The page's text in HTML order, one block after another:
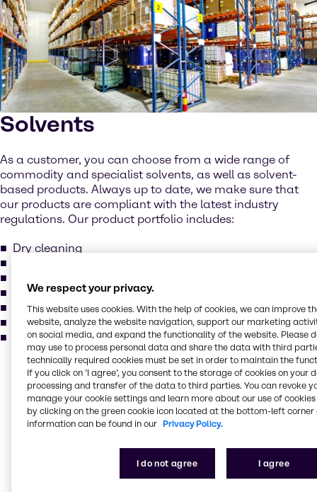
Solvents
As a customer, you can choose from a wide range of
commodity and specialist solvents, as well as solvent-
based products. Always up to date, we make sure that
our products are compliant with the latest industry
regulations. Our product portfolio includes:
Dry cleaning
Methylene chloride
Perchloroethylene
Trichlorcethylene
and more...
Our services for your
industry
chemicals, specialty chemicals, additives, and
We respect your privacy.
This website uses cookies. With the help of cookies, we can improve
website, analyze the website navigation, support our marketing
on social media, and expand the functionality of the website. Please
may use to process personal data and share the data with third
technically required cookies must be set in order to maintain the
If you click on ’I agree’, you consent to the storage of cookies on your
processing and transfer of the data to third parties. You can revoke
manage your cookie settings and learn more about our use of cookies
by clicking on the green cookie icon located at the bottom-left corner
information can be found in our Privacy Policy.
I do not agree I agree